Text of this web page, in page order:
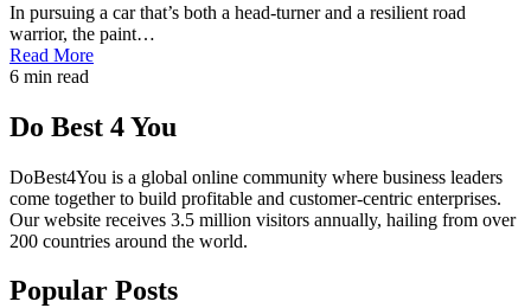
In pursuing a car that’s both a head-turner and a resilient road
warrior, the paint…
Read More
6 min read
Do Best 4 You
DoBest4You is a global online community where business leaders
come together to build profitable and customer-centric enterprises.
Our website receives 3.5 million visitors annually, hailing from over
200 countries around the world.
Popular Posts